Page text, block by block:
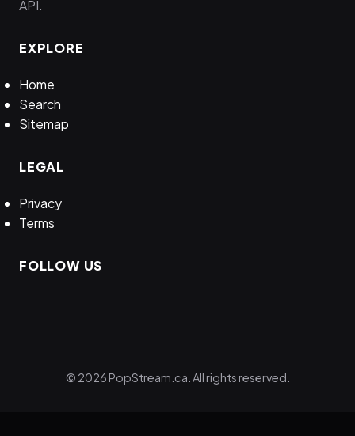
API.
EXPLORE
Home
Search
Sitemap
LEGAL
Privacy
Terms
FOLLOW US
© 2026 PopStream.ca. All rights reserved.